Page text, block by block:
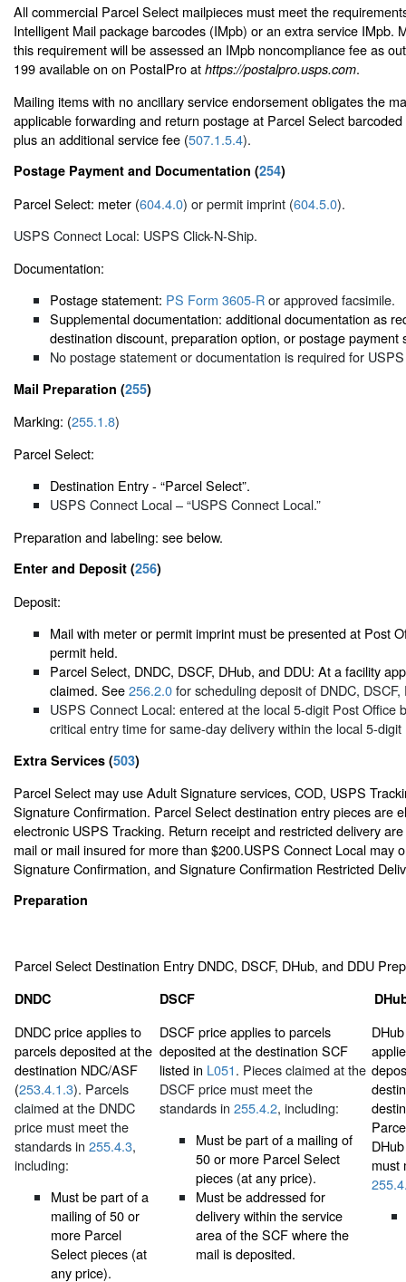
All commercial Parcel Select mailpieces must meet the
Intelligent Mail package barcodes (IMpb) or an extra service IMpb.
this requirement will be assessed an IMpb noncompliance fee as
199 available on on PostalPro at https://postalpro.usps.com.
Mailing items with no ancillary service endorsement obligates the
applicable forwarding and return postage at Parcel Select
plus an additional service fee (507.1.5.4).
Postage Payment and Documentation (254)
Parcel Select: meter (604.4.0) or permit imprint (604.5.0).
USPS Connect Local: USPS Click-N-Ship.
Documentation:
Postage statement: PS Form 3605-Ror approved facsimile.
Supplemental documentation: additional documentation as
destination discount, preparation option, or postage payment
No postage statement or documentation is required for
Mail Preparation (255)
Marking: (255.1.8)
Parcel Select:
Destination Entry - “Parcel Select”.
USPS Connect Local – “USPS Connect Local.”
Preparation and labeling: see below.
Enter and Deposit (256)
Deposit:
Mail with meter or permit imprint must be presented at Post
permit held.
Parcel Select, DNDC, DSCF, DHub, and DDU: At a facility
claimed. See256.2.0for scheduling deposit of DNDC,
USPS Connect Local: entered at the local 5-digit Post Office
critical entry time for same-day delivery within the local 5-
Extra Services (503)
Parcel Select may use Adult Signature services, COD, USPS
Signature Confirmation. Parcel Select destination entry pieces are
electronic USPS Tracking. Return receipt and restricted delivery
mail or mail insured for more than $200.USPS Connect Local may
Signature Confirmation, and Signature Confirmation Restricted
Preparation
Parcel Select Destination Entry DNDC, DSCF, DHub, and DDU
DNDC
DNDC price applies to
parcels deposited at the
destination NDC/ASF
(253.4.1.3). Parcels
claimed at the DNDC
price must meet the
standards in 255.4.3,
including:
Must be part of a
mailing of 50 or
more Parcel
Select pieces (at
any price).
DSCF
DSCF price applies to parcels
deposited at the destination SCF
listed in L051. Pieces claimed at the
DSCF price must meet the
standards in 255.4.2, including:
Must be part of a mailing of
50 or more Parcel Select
pieces (at any price).
Must be addressed for
delivery within the service
area of the SCF where the
mail is deposited.
must